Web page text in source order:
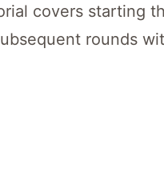
covers starting
rounds